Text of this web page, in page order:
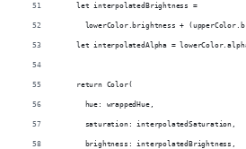
    let interpolatedBrightness =
lowerColor.brightness +
let interpolatedAlpha =
    return Color(
      hue: wrappedHue,
      saturation: interpolatedSaturation,
      brightness: interpolatedBrightness,